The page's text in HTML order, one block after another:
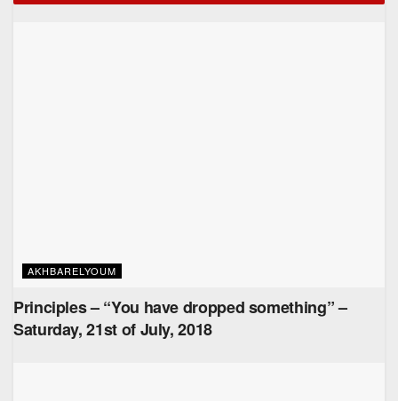
AKHBARELYOUM
Principles – “You have dropped something” –
Saturday, 21st of July, 2018